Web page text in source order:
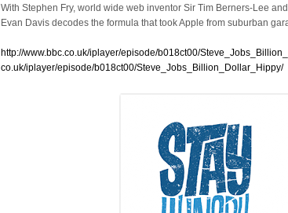
With Stephen Fry, world wide web inventor Sir Tim Berners-Lee
Evan Davis decodes the formula that took Apple from suburban
http://www.bbc.co.uk/iplayer/episode/b018ct00/
co.uk/iplayer/episode/b018ct00/Steve_Jobs_Billion_Dollar_Hippy/